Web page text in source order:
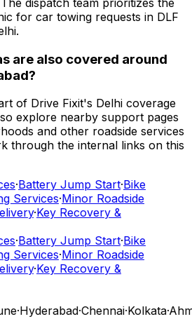
for car towing requests in DLF
are also covered around
of Drive Fixit's Delhi coverage
explore nearby support pages
and other roadside services
through the internal links on this
·Battery Jump Start·Bike
Services·Minor Roadside
·Key Recovery &
·Battery Jump Start·Bike
Services·Minor Roadside
·Key Recovery &
·Hyderabad·Chennai·Kolkata·